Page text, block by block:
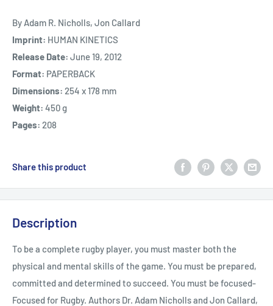
By Adam R. Nicholls, Jon Callard
Imprint: HUMAN KINETICS
Release Date: June 19, 2012
Format: PAPERBACK
Dimensions: 254 x 178 mm
Weight: 450 g
Pages: 208
Share this product
Description
To be a complete rugby player, you must master both the
physical and mental skills of the game. You must be prepared,
committed and determined to succeed. You must be focused-
Focused for Rugby. Authors Dr. Adam Nicholls and Jon Callard,